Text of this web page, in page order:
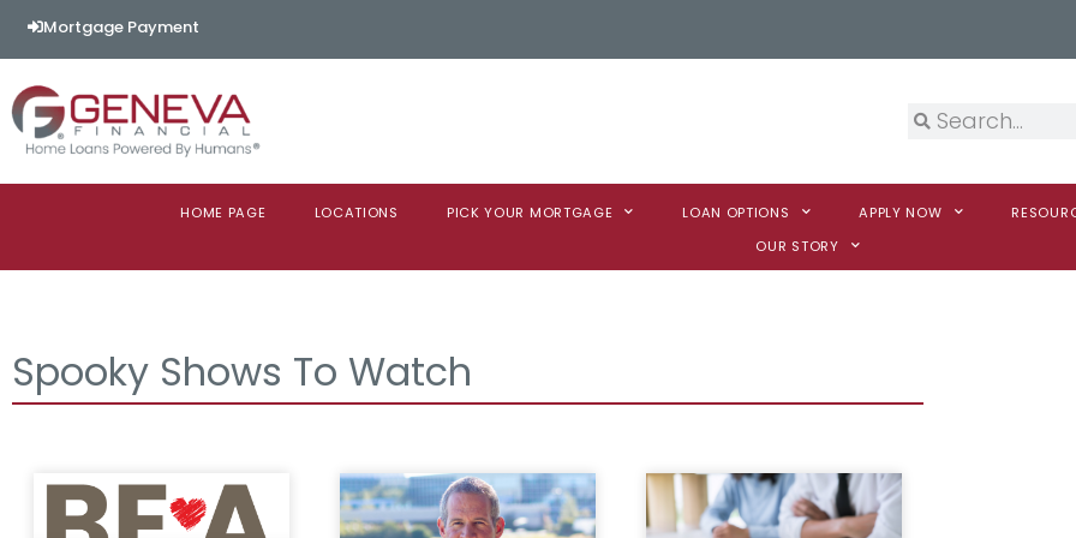
Mortgage Payment
HOME PAGE LOCATIONS PICK YOUR MORTGAGE LOAN OPTIONS APPLY NOW
OUR STORY
Spooky Shows To Watch